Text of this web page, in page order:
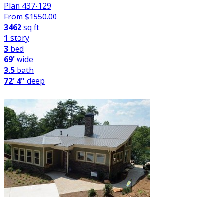
Plan 437-129
From $1550.00
3462sq ft
1 story
3 bed
69'wide
3.5 bath
72' 4" deep